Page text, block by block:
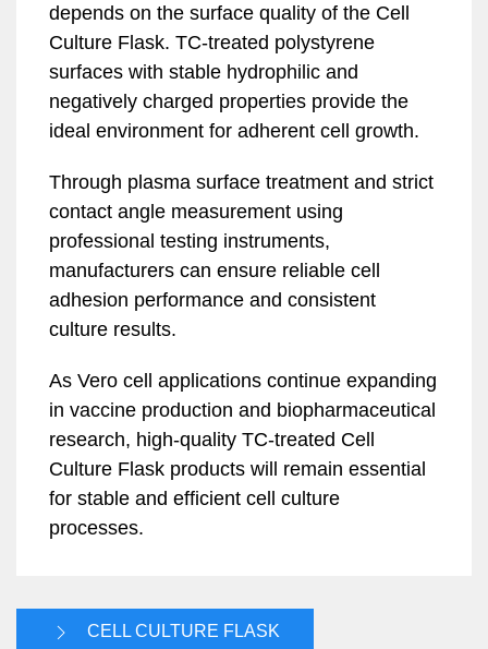
depends on the surface quality of the Cell
Culture Flask. TC-treated polystyrene
surfaces with stable hydrophilic and
negatively charged properties provide the
ideal environment for adherent cell growth.
Through plasma surface treatment and strict
contact angle measurement using
professional testing instruments,
manufacturers can ensure reliable cell
adhesion performance and consistent
culture results.
As Vero cell applications continue expanding
in vaccine production and biopharmaceutical
research, high-quality TC-treated Cell
Culture Flask products will remain essential
for stable and efficient cell culture
processes.
CELL CULTURE FLASK